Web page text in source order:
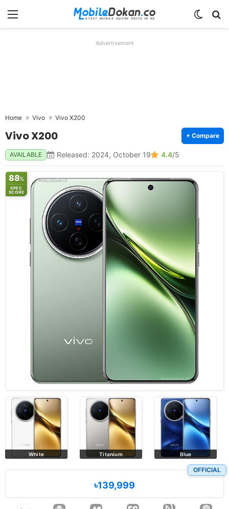
Menu
Advertisement
Home Vivo Vivo X200
Vivo X200 + Compare
AVAILABLE Released: 2024, October 19 4.4/5
88%
SPEC
SCORE
Titanium Blue Black
OFFICIAL
৳139,999